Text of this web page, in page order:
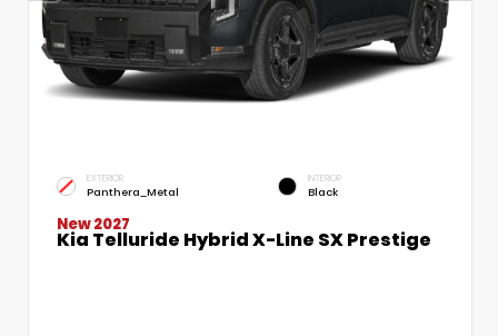
EXTERIOR
Panthera_Metal
INTERIOR
Black
New 2027
Kia Telluride Hybrid X-Line SX Prestige